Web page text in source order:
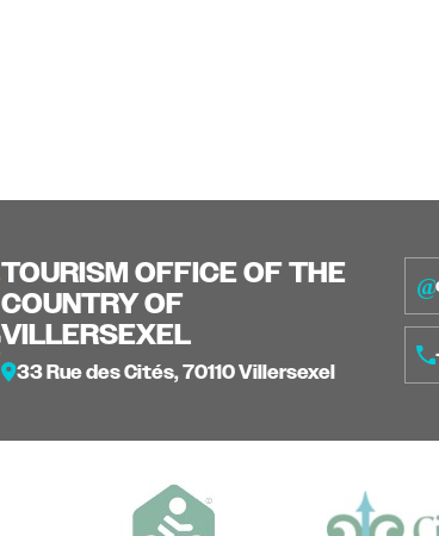
TOURISM OFFICE OF THE
COUNTRY OF
VILLERSEXEL
33 Rue des Cités, 70110 Villersexel